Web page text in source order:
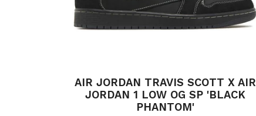
AIR JORDAN TRAVIS SCOTT X AIR
JORDAN 1 LOW OG SP 'BLACK
PHANTOM'